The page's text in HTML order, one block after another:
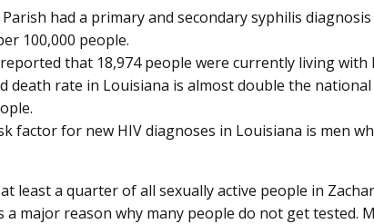
Parish had a primary and secondary syphilis
100,000 people.
that 18,974 people were currently living with
death rate in Louisiana is almost double the national
factor for new HIV diagnoses in Louisiana is men
least a quarter of all sexually active people in
a major reason why many people do not get tested.